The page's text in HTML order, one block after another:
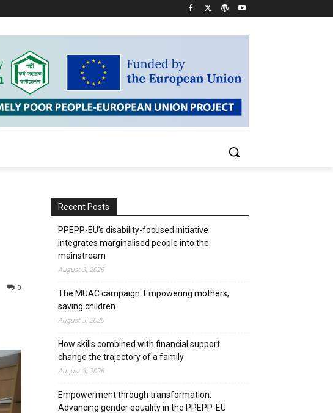
0
Recent Posts
PPEPP-EU’s disability-focused initiative
integrates marginalised people into the
mainstream
August 3, 2026
The MUAC campaign: Empowering mothers,
saving children
August 3, 2026
How skills combined with financial support
change the trajectory of a family
August 3, 2026
Empowerment through transformation:
Advancing gender equality in the PPEPP-EU